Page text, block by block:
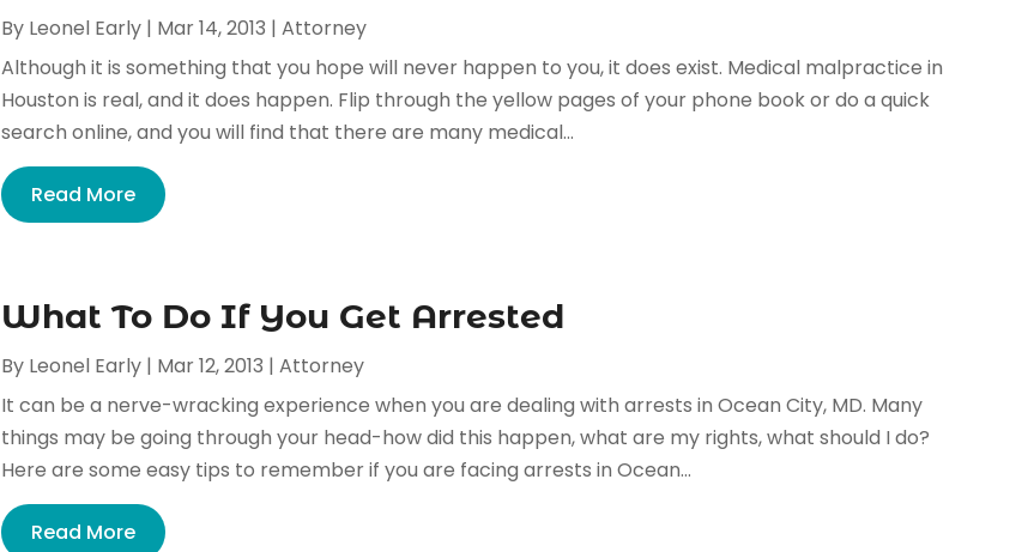
By Leonel Early | Mar 14, 2013 |Attorney
Although it is something that you hope will never happen to you, it does exist. Medical malpractice in
Houston is real, and it does happen. Flip through the yellow pages of your phone book or do a quick
search online, and you will find that there are many medical...
Read More
What To Do If You Get Arrested
By Leonel Early | Mar 12, 2013 |Attorney
It can be a nerve-wracking experience when you are dealing with arrests in Ocean City, MD. Many
things may be going through your head-how did this happen, what are my rights, what should I do?
Here are some easy tips to remember if you are facing arrests in Ocean...
Read More